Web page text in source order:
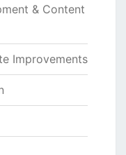
& Content
Improvements